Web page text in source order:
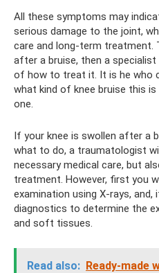
All these symptoms may
serious damage to the joint,
care and long-term treatment.
after a bruise, then a
of how to treat it. It is he who
what kind of knee bruise this
one.
If your knee is swollen after a
what to do, a traumatologist
necessary medical care, but
treatment. However, first you
examination using X-rays,
diagnostics to determine the
and soft tissues.
Read also: Ready-made